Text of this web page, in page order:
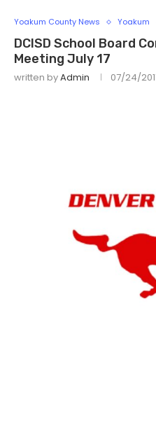
Yoakum County News Yoakum
DCISD School Board
Meeting July 17
written byAdmin 07/24/